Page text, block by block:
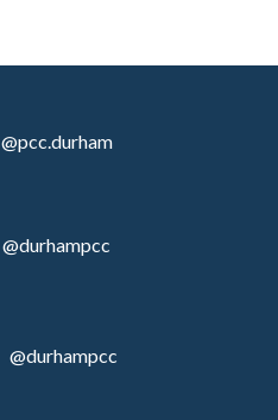
@pcc.durham
@durhampcc
@durhampcc